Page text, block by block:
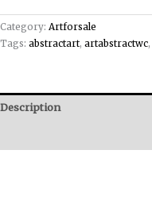
Category: Artforsale
Tags: abstractart, artabstractwc,
Description